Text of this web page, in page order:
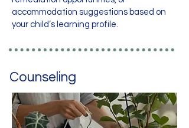
accommodation suggestions based on
your child’s learning profile.
Counseling